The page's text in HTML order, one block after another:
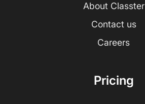
About Classter
Contact us
Careers
Pricing